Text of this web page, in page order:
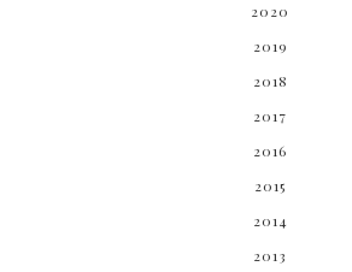
2020
2019
2018
2017
2016
2015
2014
2013